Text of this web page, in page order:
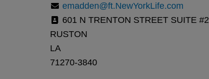
emadden@ft.NewYorkLife.com
601 N TRENTON STREET SUITE #2
RUSTON
LA
71270-3840